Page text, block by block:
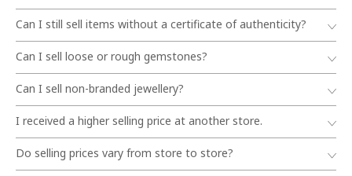
Can I still sell items without a certificate of authenticity?
Can I sell loose or rough gemstones?
Can I sell non-branded jewellery?
I received a higher selling price at another store.
Do selling prices vary from store to store?